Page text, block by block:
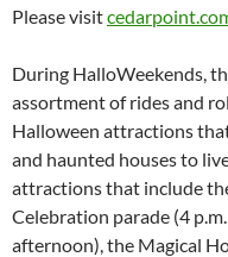
Please visit
During HalloWeekends,
assortment of rides and
Halloween attractions
and haunted houses to
attractions that include
Celebration parade (4
afternoon), the Magical